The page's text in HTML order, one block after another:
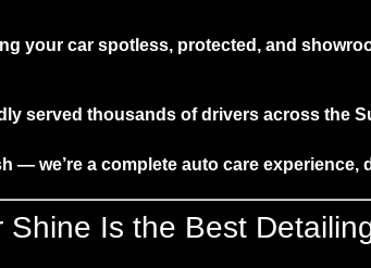
your car spotless, protected, and
served thousands of drivers across
— we’re a complete auto care experience,
Shine Is the Best